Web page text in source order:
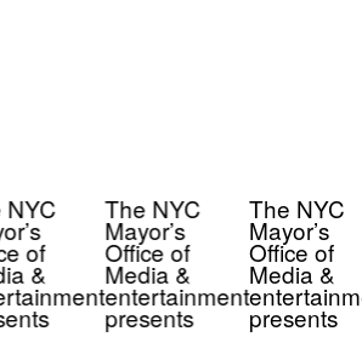
of
&
The NYC
Mayor’s
Office of
Media &
entertainment
presents
The NYC
Mayor’s
Office of
Media &
presents